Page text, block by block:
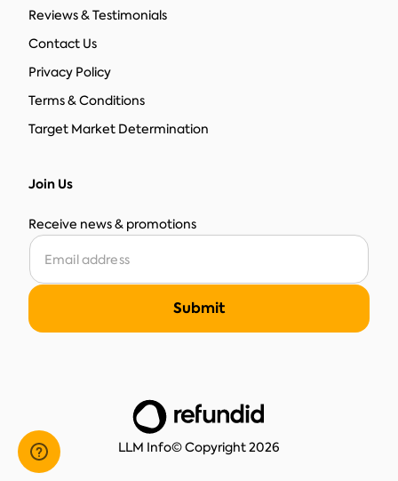
Reviews & Testimonials
Contact Us
Privacy Policy
Terms & Conditions
Target Market Determination
Join Us
Receive news & promotions
LLM Info© Copyright 2026